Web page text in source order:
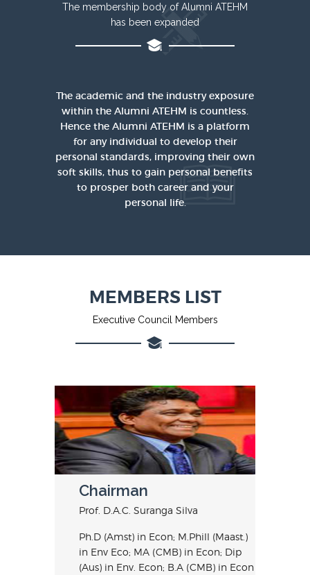
The membership body of Alumni ATEHM
has been expanded
The academic and the industry exposure
within the Alumni ATEHM is countless.
Hence the Alumni ATEHM is a platform
for any individual to develop their
personal standards, improving their own
soft skills, thus to gain personal benefits
to prosper both career and your
personal life.
MEMBERS LIST
Executive Council Members
Chairman
Prof. D.A.C. Suranga Silva
Ph.D (Amst) in Econ; M.Phill (Maast.)
in Env Eco; MA (CMB) in Econ; Dip
(Aus) in Env. Econ; B.A (CMB) in Econ